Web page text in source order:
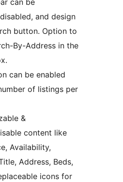
can be
and design
button. Option to
By-Address in the
can be enabled
of listings per
&
content like
Availability,
Address, Beds,
icons for